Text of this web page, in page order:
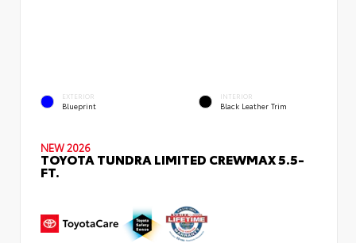
EXTERIOR
Blueprint
INTERIOR
Black Leather Trim
NEW 2026
TOYOTA TUNDRA LIMITED CREWMAX 5.5-
FT.